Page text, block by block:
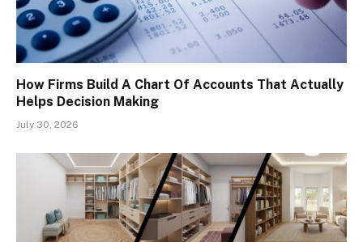
How Firms Build A Chart Of Accounts That Actually
Helps Decision Making
July 30, 2026